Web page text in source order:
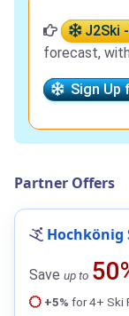
J2Ski
forecast,
Sign Up
Partner Offers
Hochkönig
Save up to
+5% for 4+ Ski